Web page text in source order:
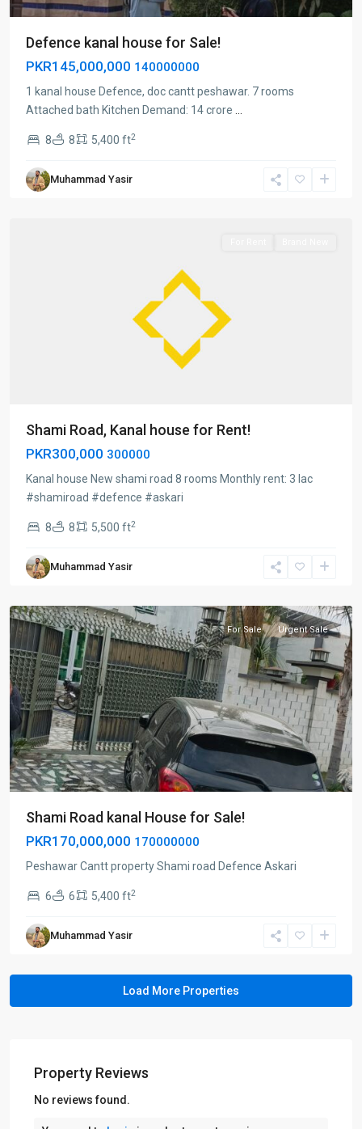
Defence kanal house for Sale!
PKR145,000,000 140000000
1 kanal house Defence, doc cantt peshawar. 7 rooms
Attached bath Kitchen Demand: 14 crore
8 8 5,400 ft2
Muhammad Yasir
Cantt
peshawar,
Shami Road, Kanal house for Rent!
PKR300,000 300000
Kanal house New shami road 8 rooms Monthly rent: 3 lac
#shamiroad #defence #askari
8 8 5,500 ft2
Muhammad Yasir
Defence
peshawar,
For Sale Urgent Sale
Shami Road kanal House for Sale!
PKR170,000,000 170000000
Peshawar Cantt property Shami road Defence Askari
6 6 5,400 ft2
Muhammad Yasir
Property Reviews
No reviews found.